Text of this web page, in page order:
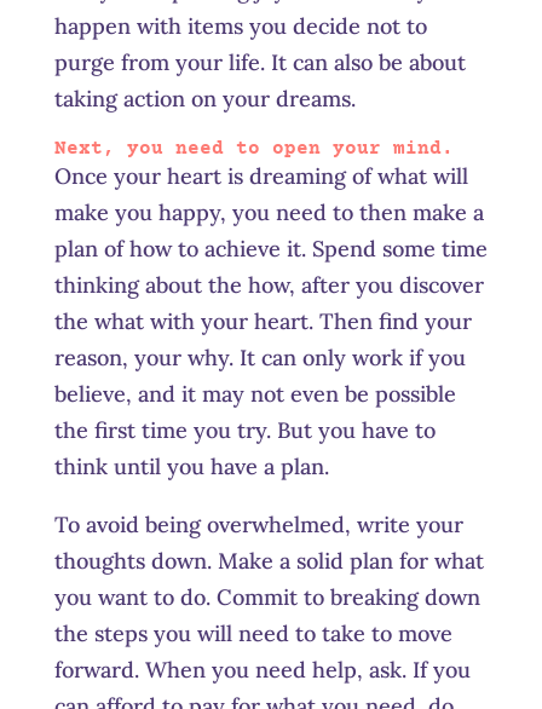
happen with items you decide not to
purge from your life. It can also be about
taking action on your dreams.
Next, you need to open your mind.
Once your heart is dreaming of what will
make you happy, you need to then make a
plan of how to achieve it. Spend some time
thinking about the how, after you discover
the what with your heart. Then find your
reason, your why. It can only work if you
believe, and it may not even be possible
the first time you try. But you have to
think until you have a plan.
To avoid being overwhelmed, write your
thoughts down. Make a solid plan for what
you want to do. Commit to breaking down
the steps you will need to take to move
forward. When you need help, ask. If you